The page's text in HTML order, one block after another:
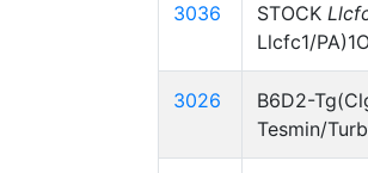
3036 STOCK
Llcfc1/
3026
B6D2-
Tesmin/